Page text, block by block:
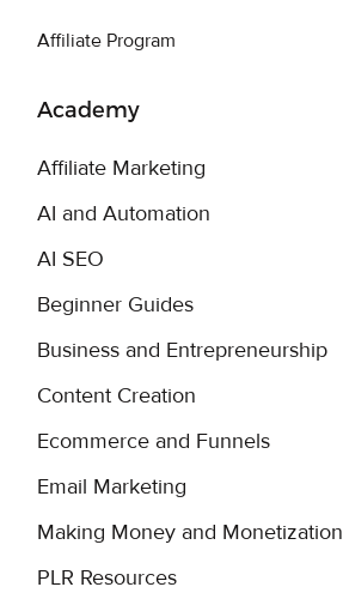
Affiliate Program
Academy
Affiliate Marketing
AI and Automation
AI SEO
Beginner Guides
Business and Entrepreneurship
Content Creation
Ecommerce and Funnels
Email Marketing
Making Money and Monetization
PLR Resources